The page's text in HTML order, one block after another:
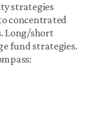
strategies
concentrated
Long/short
fund strategies.